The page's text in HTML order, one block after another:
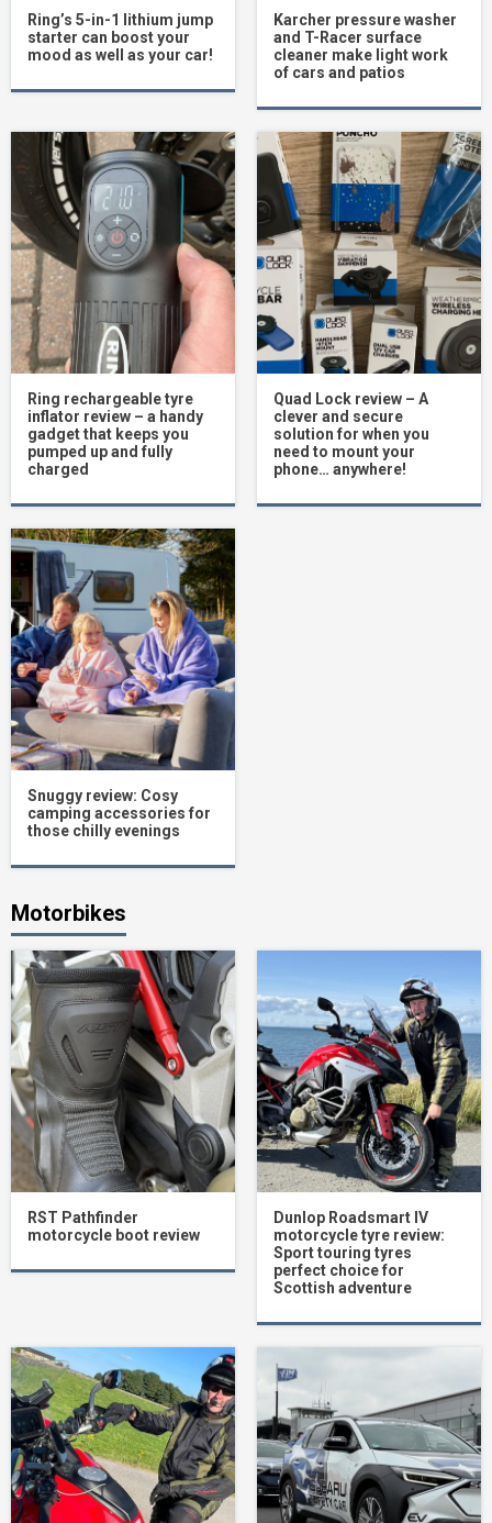
Ring’s 5-in-1 lithium jump
starter can boost your
mood as well as your car!
Karcher pressure washer
and T-Racer surface
cleaner make light work
of cars and patios
Ring rechargeable tyre
inflator review – a handy
gadget that keeps you
pumped up and fully
charged
Quad Lock review – A
clever and secure
solution for when you
need to mount your
phone… anywhere!
Snuggy review: Cosy
camping accessories for
those chilly evenings
Motorbikes
RST Pathfinder
motorcycle boot review
Dunlop Roadsmart IV
motorcycle tyre review:
Sport touring tyres
perfect choice for
Scottish adventure